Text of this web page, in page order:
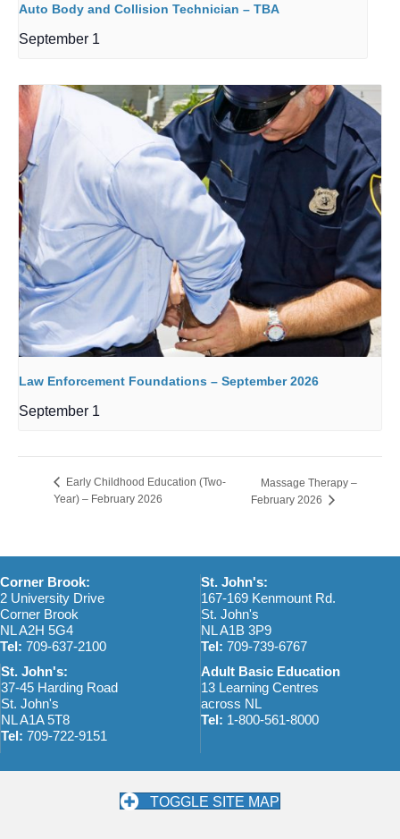
Auto Body and Collision Technician – TBA
September 1
Law Enforcement Foundations – September 2026
September 1
Early Childhood Education (Two-
Year) – February 2026
Massage Therapy –
February 2026
Corner Brook:
2 University Drive
Corner Brook
NL A2H 5G4
Tel: 709-637-2100
St. John's:
167-169 Kenmount Rd.
St. John's
NL A1B 3P9
Tel: 709-739-6767
St. John's:
37-45 Harding Road
St. John's
NL A1A 5T8
Tel: 709-722-9151
Adult Basic Education
13 Learning Centres
across NL
Tel: 1-800-561-8000
TOGGLE SITE MAP